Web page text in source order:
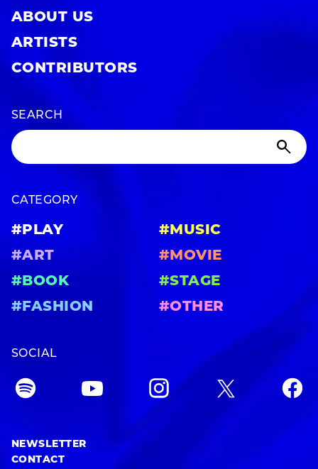
ABOUT US
ARTISTS
CONTRIBUTORS
SEARCH
CATEGORY
#PLAY
#MUSIC
#ART
#MOVIE
#BOOK
#STAGE
#FASHION
#OTHER
SOCIAL
NEWSLETTER
CONTACT